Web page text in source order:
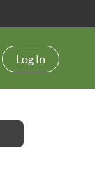
Log In